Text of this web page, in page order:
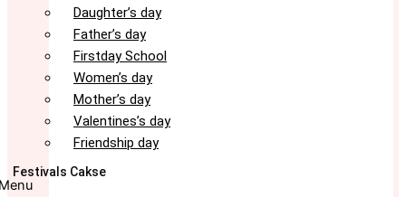
Daughter’s day
Father’s day
Firstday School
Women’s day
Mother’s day
Valentines’s day
Friendship day
Festivals Cakse